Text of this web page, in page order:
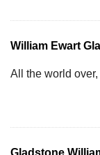
William Ewart
All the world
Gladstone